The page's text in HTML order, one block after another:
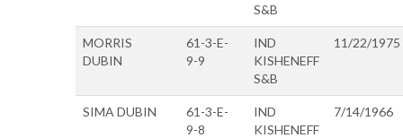
S&B
MORRIS
DUBIN
61-3-E-
9-9
IND
KISHENEFF
S&B
11/22/1975
SIMA DUBIN
61-3-E-
9-8
IND
KISHENEFF
7/14/1966